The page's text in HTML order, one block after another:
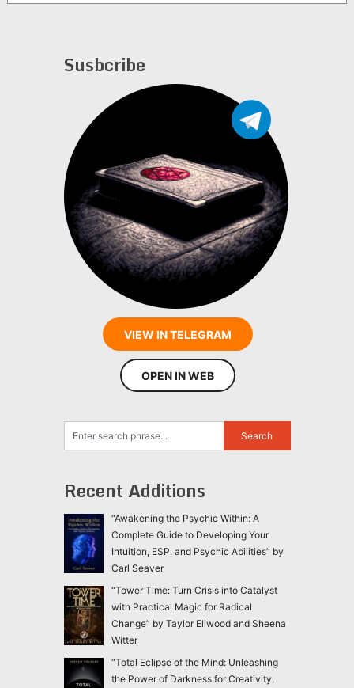
Susbcribe
VIEW IN TELEGRAM
OPEN IN WEB
Recent Additions
“Awakening the Psychic Within: A
Complete Guide to Developing Your
Intuition, ESP, and Psychic Abilities” by
Carl Seaver
“Tower Time: Turn Crisis into Catalyst
with Practical Magic for Radical
Change” by Taylor Ellwood and Sheena
Witter
“Total Eclipse of the Mind: Unleashing
the Power of Darkness for Creativity,